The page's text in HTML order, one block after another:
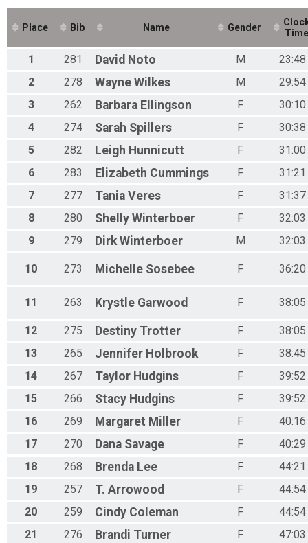
Place Bib Name Gender
Time
1 281 David Noto M
23:48
2
278 Wayne Wilkes M
29:54
3
262 Barbara Ellingson F
30:10
4
274 Sarah Spillers F
30:38
5
282 Leigh Hunnicutt F
31:00
6
283 Elizabeth Cummings F
31:21
7
277 Tania Veres F
31:37
8
280 Shelly Winterboer F
32:03
9
279 Dirk Winterboer M 32:03
10 273 Michelle Sosebee F 36:20
11 263 Krystle Garwood F 38:05
12 275 Destiny Trotter F
38:05
13
265 Jennifer Holbrook F
38:45
14
267 Taylor Hudgins F
39:52
15
266 Stacy Hudgins F
39:52
16
269 Margaret Miller F
40:16
17
270 Dana Savage F
40:29
18
268 Brenda Lee F
44:21
19
257 T. Arrowood F
44:54
20
259 Cindy Coleman F
44:54
21
276 Brandi Turner F
47:03